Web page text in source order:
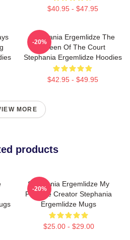
$40.95 - $47.95
Stephania Ergemlidze The
Queen Of The Court
Stephania Ergemlidze Hoodies
$42.95 - $49.95
-20%
MORE
products
Stephania Ergemlidze My
Favorite Creator Stephania
Ergemlidze Mugs
$25.00 - $29.00
-20%